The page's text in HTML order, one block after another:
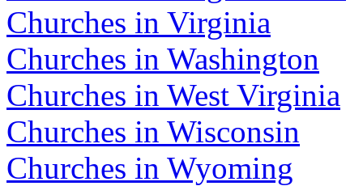
Churches in Virginia
Churches in Washington
Churches in West Virginia
Churches in Wisconsin
Churches in Wyoming